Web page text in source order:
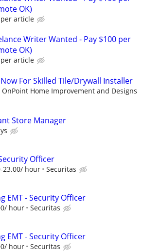
OK)
per article
Writer Wanted - Pay $100 per
OK)
per article
For Skilled Tile/Drywall Installer
OnPoint Home Improvement and Designs
Store Manager
Officer
23.00/ hour Securitas
EMT - Security Officer
hour Securitas
EMT - Security Officer
hour Securitas